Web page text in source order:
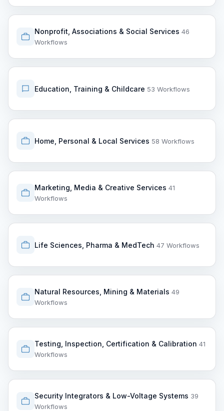
Nonprofit, Associations & Social Services 46
Workflows
Education, Training & Childcare 53 Workflows
Home, Personal & Local Services 58 Workflows
Marketing, Media & Creative Services 41
Workflows
Life Sciences, Pharma & MedTech 47 Workflows
Natural Resources, Mining & Materials 49
Workflows
Testing, Inspection, Certification & Calibration 41
Workflows
Security Integrators & Low-Voltage Systems 39
Workflows